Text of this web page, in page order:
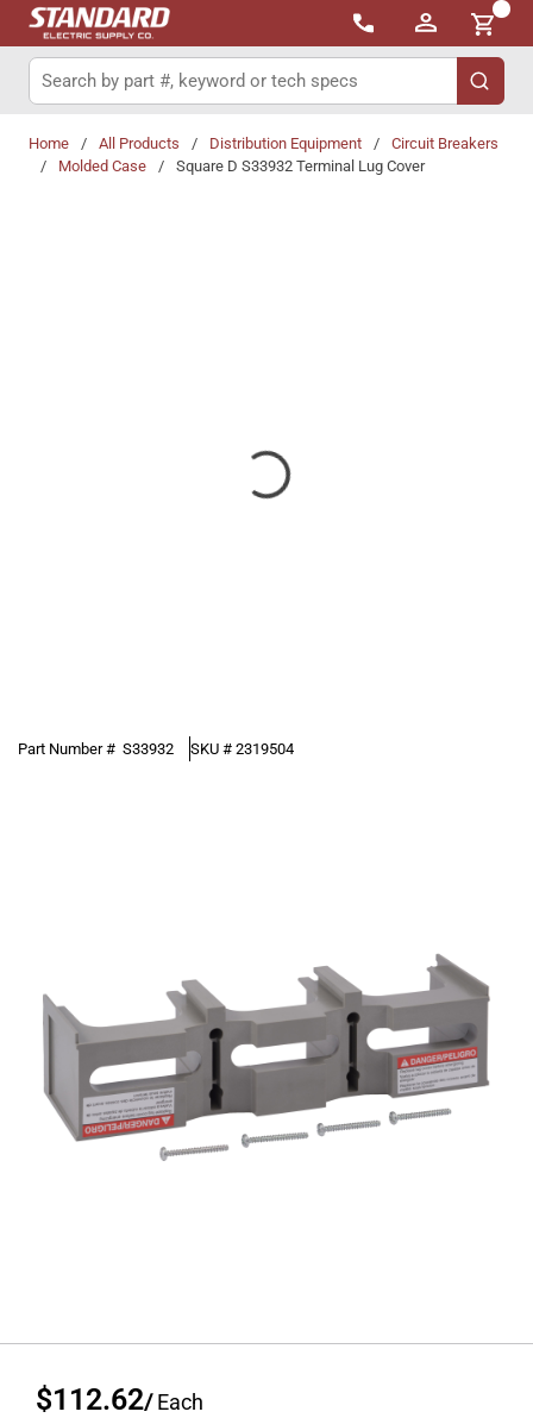
Skip to main content
{0}
Site Search
submit
Home / All Products / Distribution Equipment /
Circuit Breakers
/
Molded Case / Square D S33932 Terminal Lug Cover
Part Number # S33932 SKU # 2319504
$112.62/Each